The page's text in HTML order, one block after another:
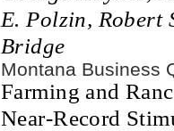
E. Polzin, Robert
Bridge
Montana
Farming and
Near-Record